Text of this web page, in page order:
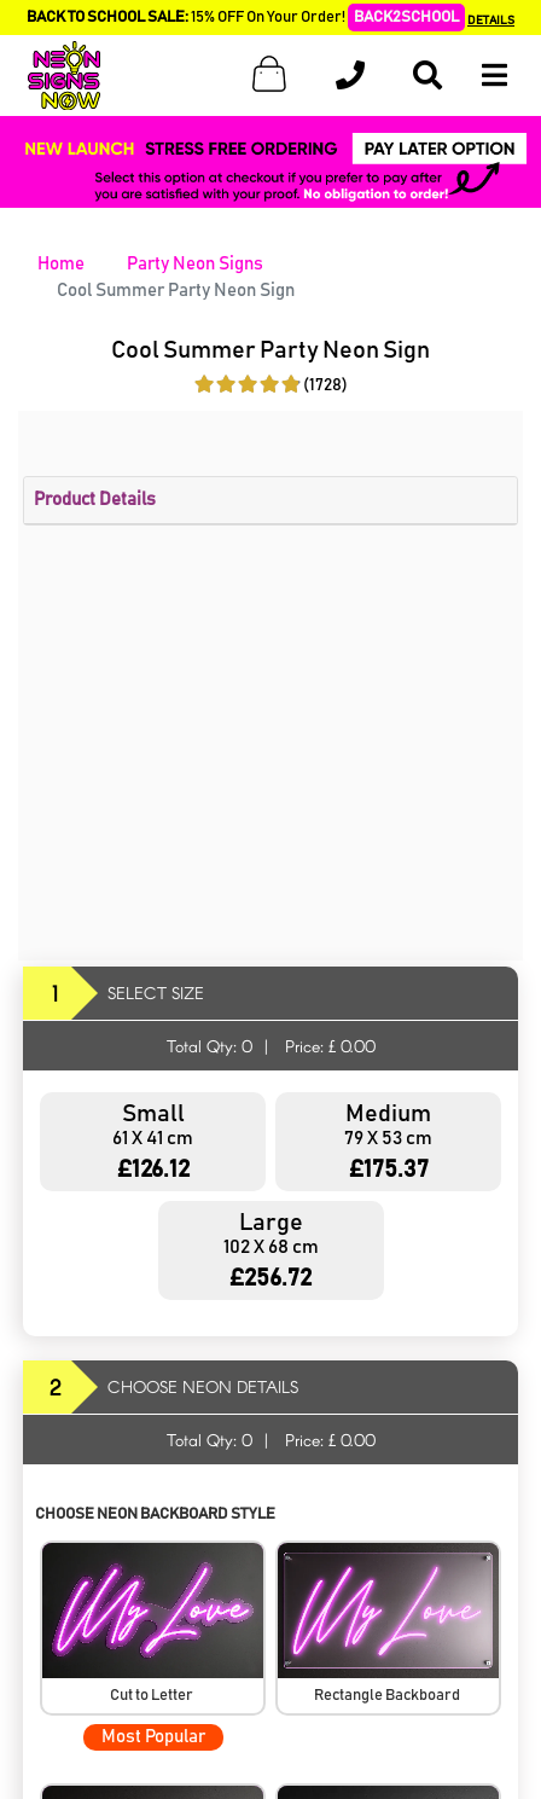
BACK TO SCHOOL SALE:15% OFF On Your Order! BACK2SCHOOL DETAILS
Home
Party Neon Signs
Cool Summer Party Neon Sign
Cool Summer Party Neon Sign
(1728)
Product Details
1 SELECT SIZE
Total Qty: 0 | Price: £ 0.00
Small
61 X 41 cm
£126.12
Medium
79 X 53 cm
£175.37
Large
102 X 68 cm
£256.72
2 CHOOSE NEON DETAILS
Total Qty: 0 | Price: £ 0.00
CHOOSE NEON BACKBOARD STYLE
Cut to Letter
Most Popular
Rectangle Backboard